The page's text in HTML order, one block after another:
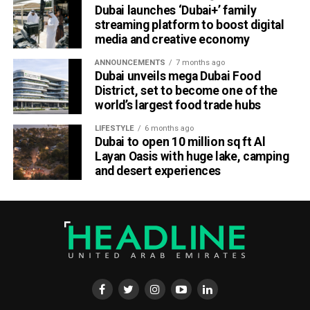
line-up reflects the league’s ambition to unite cultures
through music, sport, and community.”
Fans can expect full-scale stadium productions, food and
cultural showcases, and plenty of Instagram-worthy
moments, turning BC Place into Canada’s most happening
venue this October.
About Canada Super 60
Canada Super 60 is the newest format in global cricket, a
festival-style entertainment. Backed by international icons
and powered by music, sport, and cultural unity, it’s
redefining how fans experience cricket in North America.
Dubai launches ‘Dubai+’ family
streaming platform to boost digital
media and creative economy
ANNOUNCEMENTS 7 months ago
Dubai unveils mega Dubai Food
District, set to become one of the
world’s largest food trade hubs
LIFESTYLE 6 months ago
Dubai to open 10 million sq ft Al
Layan Oasis with huge lake, camping
and desert experiences